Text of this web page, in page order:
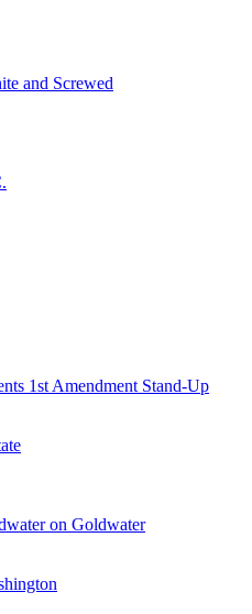
and Screwed
1st Amendment Stand-Up
on Goldwater